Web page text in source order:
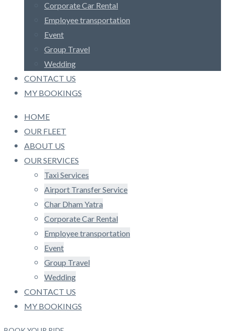
Corporate Car Rental
Employee transportation
Event
Group Travel
Wedding
CONTACT US
MY BOOKINGS
HOME
OUR FLEET
ABOUT US
OUR SERVICES
Taxi Services
Airport Transfer Service
Char Dham Yatra
Corporate Car Rental
Employee transportation
Event
Group Travel
Wedding
CONTACT US
MY BOOKINGS